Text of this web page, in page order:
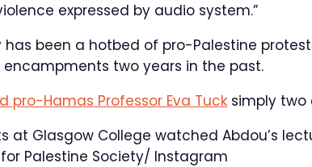
expressed by audio system.”
has been a hotbed of pro-Palestine
two years in the past.
pro-Hamas Professor Eva Tuck simply two
at Glasgow College watched Abdou’s
Palestine Society/ Instagram